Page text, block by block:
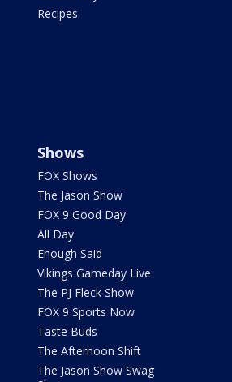
Recipes
Shows
FOX Shows
The Jason Show
FOX 9 Good Day
All Day
Enough Said
Vikings Gameday Live
The PJ Fleck Show
FOX 9 Sports Now
Taste Buds
The Afternoon Shift
The Jason Show Swag